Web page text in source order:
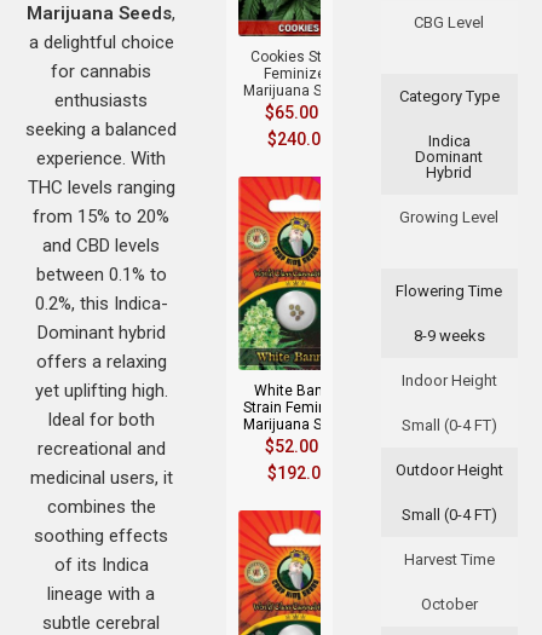
CBG Level
Category Type
Indica
Dominant
Hybrid
Growing Level
Flowering Time
8-9 weeks
Indoor Height
Small (0-4 FT)
Outdoor Height
Small (0-4 FT)
Harvest Time
October
Cookies Strain
Feminized
Marijuana Seeds
$65.00
$240.00
White Banner
Strain Feminized
Marijuana Seeds
$52.00
$192.00
Marijuana Seeds,
a delightful choice
for cannabis
enthusiasts
seeking a balanced
experience. With
THC levels ranging
from 15% to 20%
and CBD levels
between 0.1% to
0.2%, this Indica-
Dominant hybrid
offers a relaxing
yet uplifting high.
Ideal for both
recreational and
medicinal users, it
combines the
soothing effects
of its Indica
lineage with a
subtle cerebral